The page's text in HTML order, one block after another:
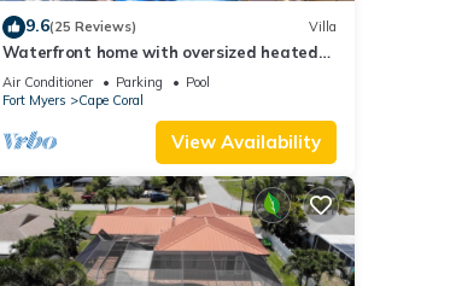
9.6(25 Reviews) Villa
Waterfront home with oversized heated
pool & spa, bikes, beach gear!
Air Conditioner Parking
Pool
Fort Myers
Cape Coral
View Availability